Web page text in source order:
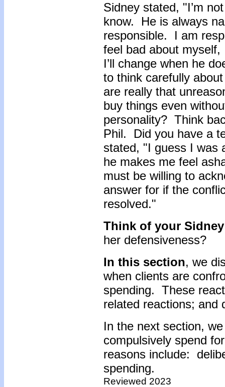
Sidney stated, "I’m
know. He is always
responsible. I am
feel bad about
I’ll change when he
to think carefully
are really that
buy things even
personality? Think
Phil. Did you have a
stated, "I guess I was
he makes me feel
must be willing to
answer for if the
resolved."
Think of your Sidney
her defensiveness?
In this section, we
when clients are
spending. These
related reactions; and
In the next section,
compulsively spend
reasons include:
spending.
Reviewed 2023